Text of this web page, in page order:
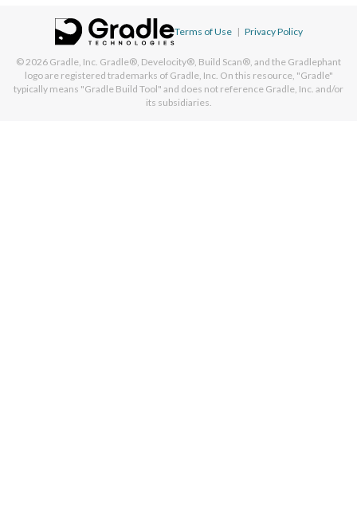
Terms of Use | Privacy Policy
© 2026 Gradle, Inc. Gradle®, Develocity®, Build Scan®, and the Gradlephant
logo are registered trademarks of Gradle, Inc. On this resource, "Gradle"
typically means "Gradle Build Tool" and does not reference Gradle, Inc. and/or
its subsidiaries.